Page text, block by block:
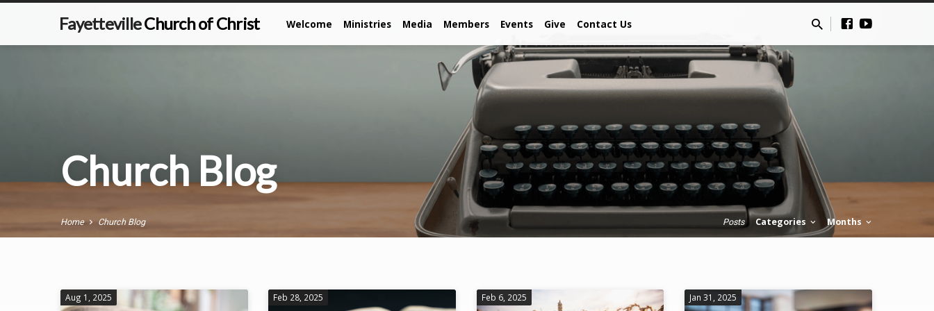
FayettevilleChurch of Christ Welcome Ministries Media Members Events Give Contact Us
Church Blog
Home Church Blog Posts Categories Months
Aug 1, 2025 Feb 28, 2025 Feb 6, 2025 Jan 31, 2025